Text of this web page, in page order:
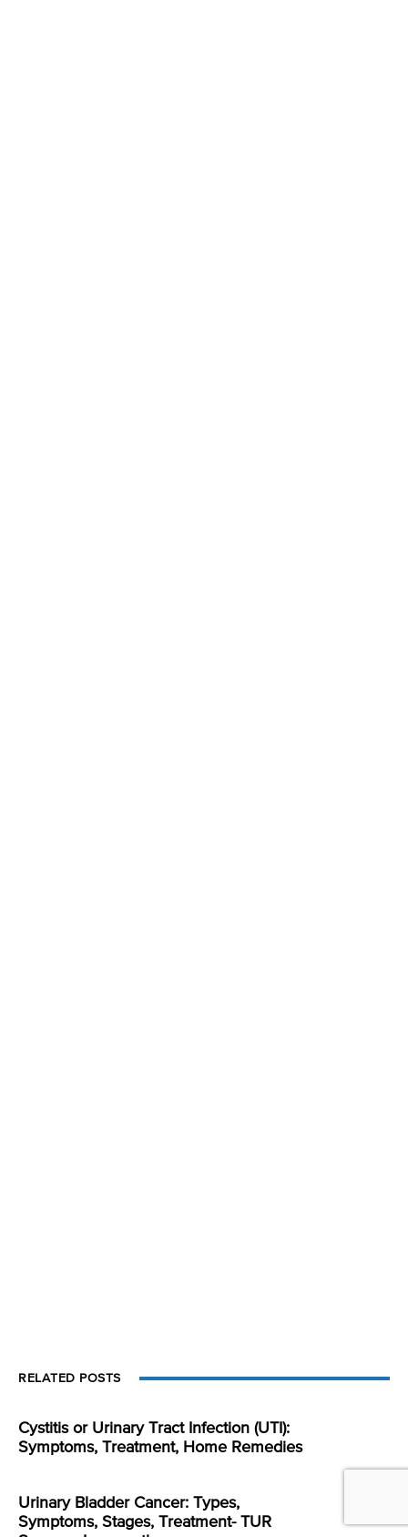
RELATED POSTS
Cystitis or Urinary Tract Infection (UTI):
Symptoms, Treatment, Home Remedies
Urinary Bladder Cancer: Types,
Symptoms, Stages, Treatment- TUR